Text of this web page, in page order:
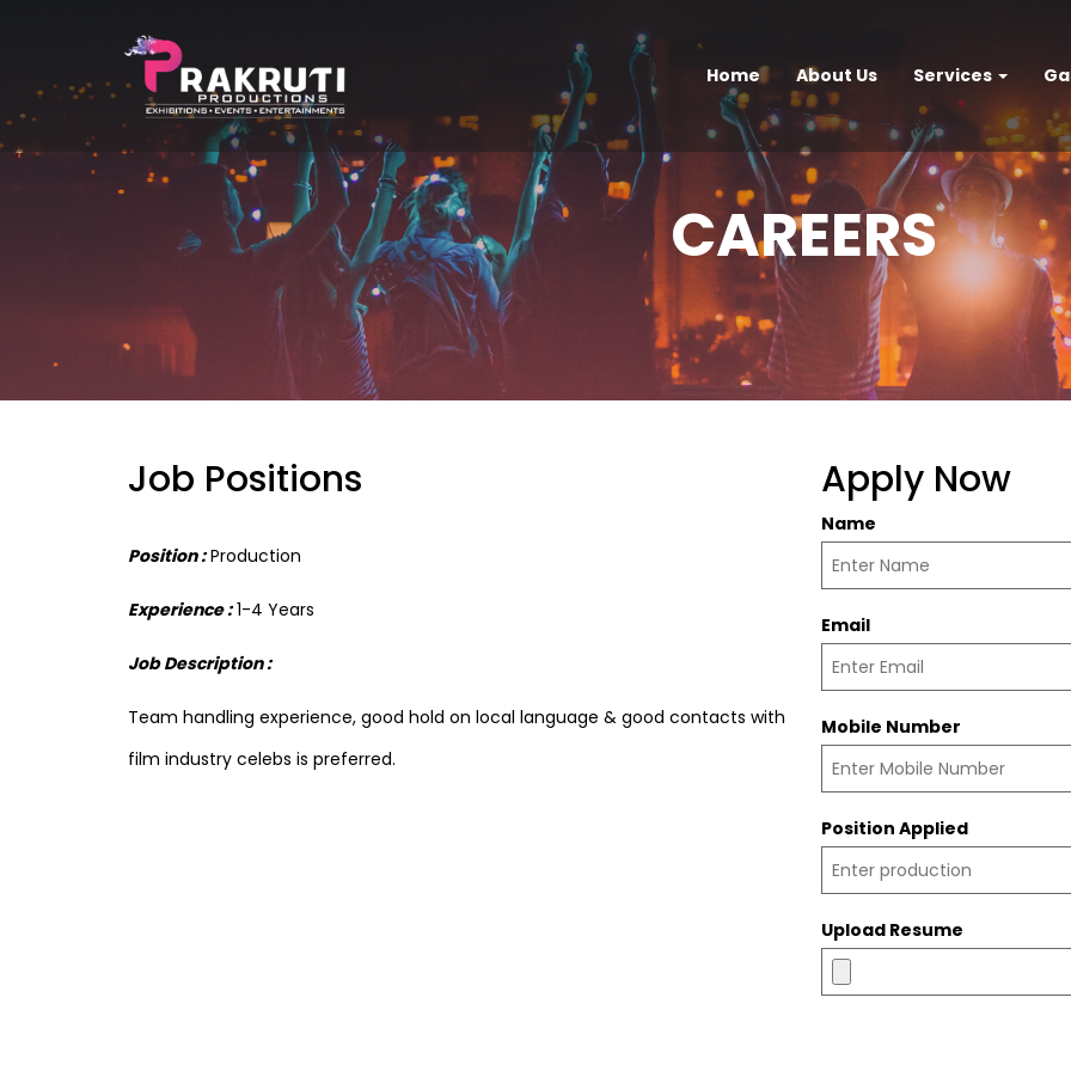
Home About Us Services
CAREERS
Job Positions
Position :Production
Experience :1-4 Years
Job Description :
Team handling experience, good hold on local language & good contacts with
film industry celebs is preferred.
Apply Now
Name
Email
Mobile Number
Position Applied
Upload Resume